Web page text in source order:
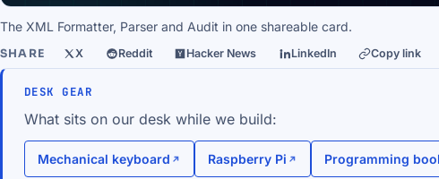
The XML Formatter, Parser and Audit in one shareable card.
SHARE X Reddit Hacker News LinkedIn Copy link
DESK GEAR
What sits on our desk while we build:
Mechanical keyboard Raspberry Pi Programming